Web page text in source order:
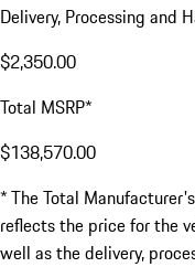
Delivery, Processing and
$2,350.00
Total MSRP*
$138,570.00
* The Total
reflects the price for the
well as the delivery,